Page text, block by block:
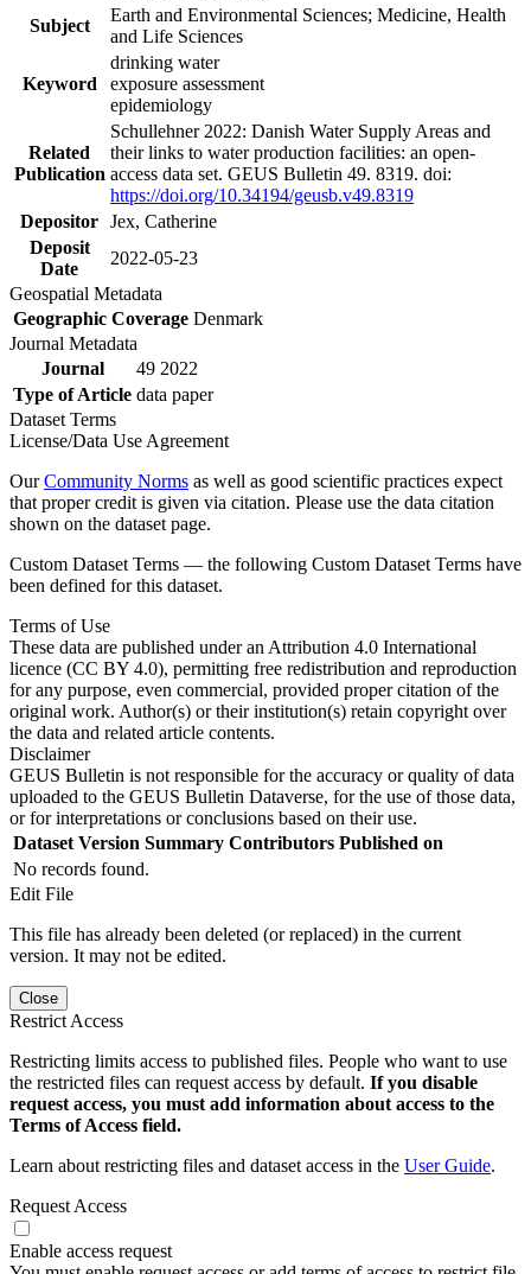
Subject
Earth and Environmental Sciences; Medicine, Health
and Life Sciences
Keyword
drinking water
exposure assessment
epidemiology
Related
Publication
Schullehner 2022: Danish Water Supply Areas and
their links to water production facilities: an open-
access data set. GEUS Bulletin 49. 8319. doi:
https://doi.org/10.34194/geusb.v49.8319
Depositor Jex, Catherine
Deposit
Date
2022-05-23
Geospatial Metadata
Geographic Coverage Denmark
Journal Metadata
Journal
49 2022
Type of Article data paper
Dataset Terms
License/Data Use Agreement
OurCommunity Norms as well as good scientific practices expect
that proper credit is given via citation. Please use the data citation
shown on the dataset page.
Custom Dataset Terms — the following Custom Dataset Terms have
been defined for this dataset.
Terms of Use
These data are published under an Attribution 4.0 International
licence (CC BY 4.0), permitting free redistribution and reproduction
for any purpose, even commercial, provided proper citation of the
original work. Author(s) or their institution(s) retain copyright over
the data and related article contents.
Disclaimer
GEUS Bulletin is not responsible for the accuracy or quality of data
uploaded to the GEUS Bulletin Dataverse, for the use of those data,
or for interpretations or conclusions based on their use.
Dataset Version Summary Contributors Published on
No records found.
Edit File
This file has already been deleted (or replaced) in the current
version. It may not be edited.
Close
Restrict Access
Restricting limits access to published files. People who want to use
the restricted files can request access by default. If you disable
request access, you must add information about access to the
Terms of Access field.
Learn about restricting files and dataset access in the User Guide.
Request Access
Enable access request